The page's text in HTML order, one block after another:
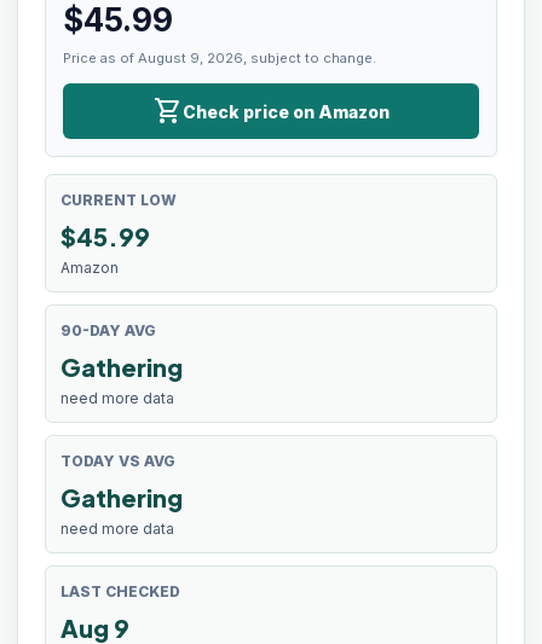
$45.99
Price as of August 9, 2026, subject to change.
shopping_cart Check price on Amazon
CURRENT LOW
$45.99
Amazon
90-DAY AVG
Gathering
need more data
TODAY VS AVG
Gathering
need more data
LAST CHECKED
Aug 9